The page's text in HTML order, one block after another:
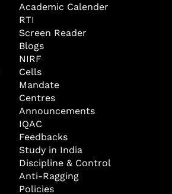
Academic Calender
RTI
Screen Reader
Blogs
NIRF
Cells
Mandate
Centres
Announcements
IQAC
Feedbacks
Study in India
Discipline & Control
Anti-Ragging
Policies